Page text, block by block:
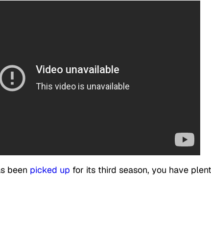
been picked up for its third season, you have